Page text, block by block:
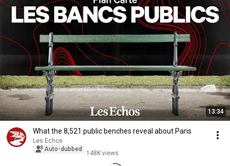
13:34
What the 8,521 public benches reveal about Paris
Les Echos
Auto-dubbed
148K views